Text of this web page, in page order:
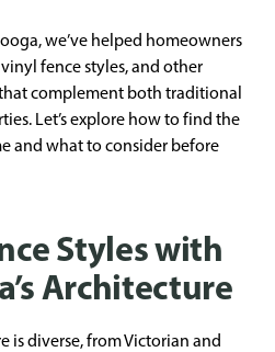
we’ve helped homeowners
fence styles, and other
complement both traditional
Let’s explore how to find the
and what to consider before
Styles with
Architecture
is diverse, from Victorian and